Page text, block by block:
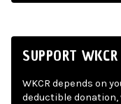
SUPPORT WKCR
WKCR depends on
deductible donation,